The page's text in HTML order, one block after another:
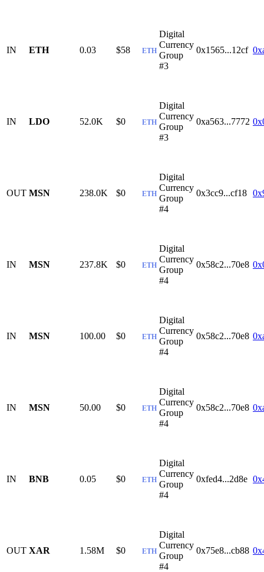
IN ETH 0.03 $58 ETH
Digital
Currency
Group
#3
0x1565...12cf
IN LDO 52.0K $0 ETH
Digital
Currency
Group
#3
0xa563...7772
OUT MSN 238.0K $0 ETH
Digital
Currency
Group
#4
0x3cc9...cf18
IN MSN 237.8K $0 ETH
Digital
Currency
Group
#4
0x58c2...70e8
IN MSN 100.00 $0 ETH
Digital
Currency
Group
#4
0x58c2...70e8
IN MSN 50.00 $0 ETH
Digital
Currency
Group
#4
0x58c2...70e8
IN BNB 0.05 $0 ETH
Digital
Currency
Group
#4
0xfed4...2d8e
OUT XAR 1.58M $0 ETH
Digital
Currency
Group
#4
0x75e8...cb88